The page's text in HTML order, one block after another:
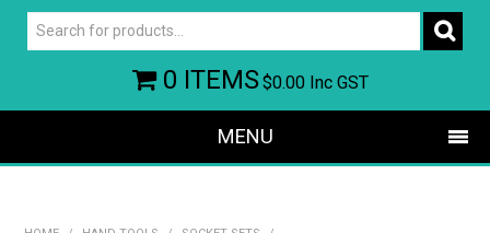
0 ITEMS$0.00 Inc GST
MENU